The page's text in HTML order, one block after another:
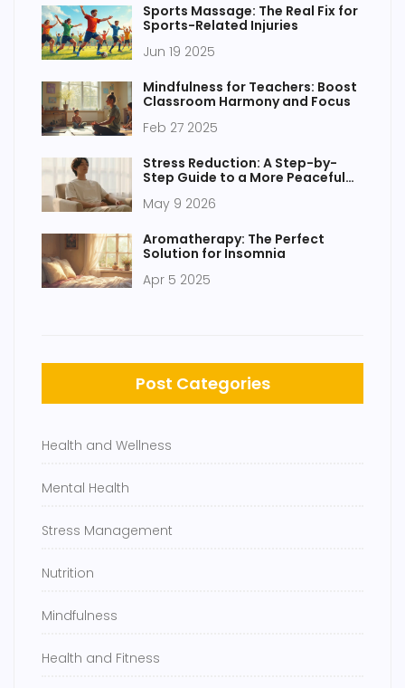
Sports Massage: The Real Fix for
Sports-Related Injuries
Jun 19 2025
Mindfulness for Teachers: Boost
Classroom Harmony and Focus
Feb 27 2025
Stress Reduction: A Step-by-
Step Guide to a More Peaceful
May 9 2026
Aromatherapy: The Perfect
Solution for Insomnia
Apr 5 2025
Post Categories
Health and Wellness
Mental Health
Stress Management
Nutrition
Mindfulness
Health and Fitness